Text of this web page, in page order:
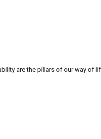
are the pillars of our way of